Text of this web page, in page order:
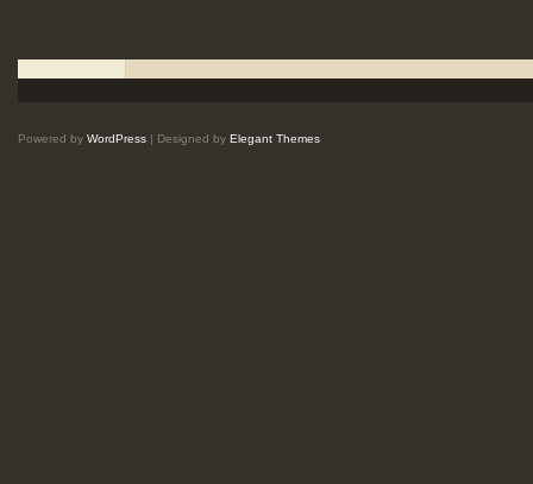
Powered by WordPress | Designed by Elegant Themes